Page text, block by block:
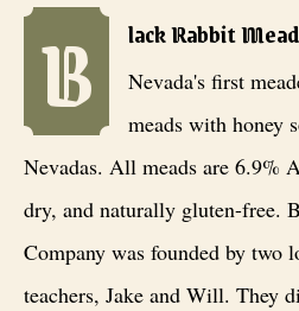
Black Rabbit Mead Co., est. 2017 .
B lack Rabbit
Nevada's first
meads with honey
Nevadas. All meads are 6.9%
dry, and naturally gluten-free.
Company was founded by two
teachers, Jake and Will. They